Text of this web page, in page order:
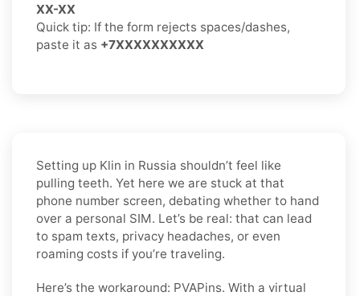
XX-XX
Quick tip: If the form rejects spaces/dashes,
paste it as +7XXXXXXXXXX
Setting up Klin in Russia shouldn’t feel like
pulling teeth. Yet here we are stuck at that
phone number screen, debating whether to hand
over a personal SIM. Let’s be real: that can lead
to spam texts, privacy headaches, or even
roaming costs if you’re traveling.
Here’s the workaround: PVAPins. With a virtual